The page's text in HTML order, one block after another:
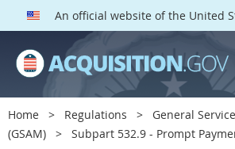
An official website of the United
Home Regulations
General
(GSAM)
Subpart 532.9 - Prompt
GSAM PARTS
Index
501
502 503
504